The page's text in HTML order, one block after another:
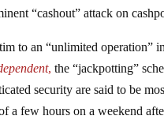
“cashout” attack on
to an “unlimited operation”
, the “jackpotting”
security are said to be
a few hours on a weekend